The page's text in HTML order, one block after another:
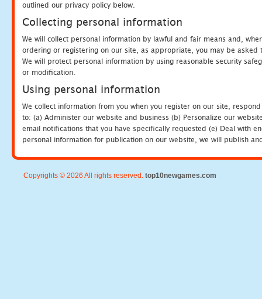
outlined our privacy policy below.
Collecting personal information
We will collect personal information by lawful and fair means and,
ordering or registering on our site, as appropriate, you may be
We will protect personal information by using reasonable security
or modification.
Using personal information
We collect information from you when you register on our site,
to: (a) Administer our website and business (b) Personalize our
email notifications that you have specifically requested (e) Deal with
personal information for publication on our website, we will publish
Copyrights © 2026 All rights reserved. top10newgames.com